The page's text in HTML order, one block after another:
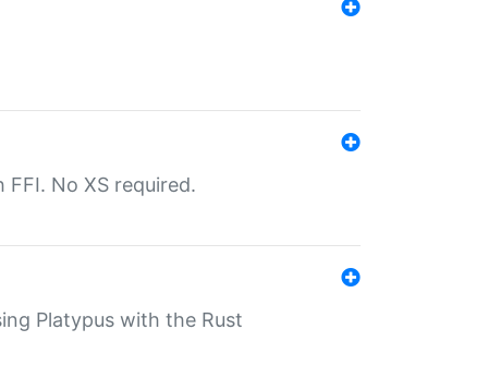
No XS required.
Platypus with the Rust